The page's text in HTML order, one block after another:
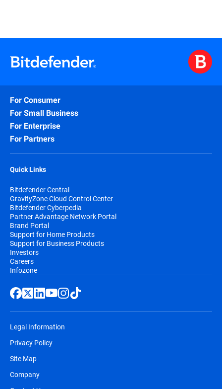
For Consumer
For Small Business
For Enterprise
For Partners
Quick Links
Bitdefender Central
GravityZone Cloud Control Center
Bitdefender Cyberpedia
Partner Advantage Network Portal
Brand Portal
Support for Home Products
Support for Business Products
Investors
Careers
Infozone
Legal Information
Privacy Policy
Site Map
Company